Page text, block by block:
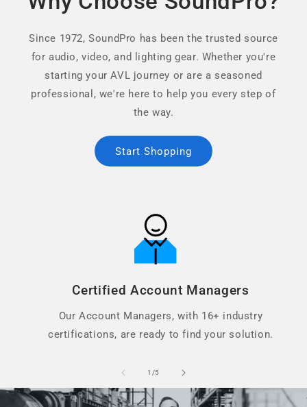
Since 1972, SoundPro has been the trusted source
for audio, video, and lighting gear. Whether you're
starting your AVL journey or are a seasoned
professional, we're here to help you every step of
the way.
Start Shopping
Certified Account Managers
Our Account Managers, with 16+ industry
certifications, are ready to find your solution.
1 /of
5